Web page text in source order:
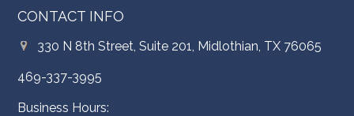
CONTACT INFO
330 N 8th Street, Suite 201, Midlothian, TX 76065
469-337-3995
Business Hours: